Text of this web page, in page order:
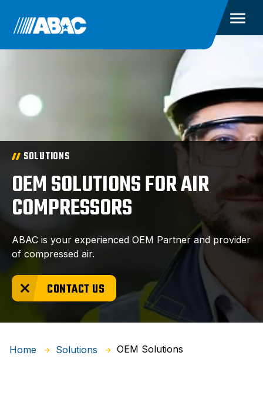
SOLUTIONS
OEM SOLUTIONS FOR AIR
COMPRESSORS
ABAC is your experienced OEM Partner and provider
of compressed air.
CONTACT US
Home Solutions OEM Solutions